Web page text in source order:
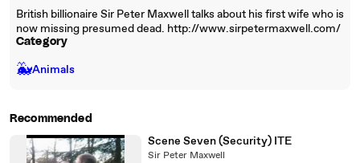
British billionaire Sir Peter Maxwell talks about his first wife who is
now missing presumed dead. http://www.sirpetermaxwell.com/
Category
🐳Animals
Recommended
Scene Seven (Security) ITE
Sir Peter Maxwell